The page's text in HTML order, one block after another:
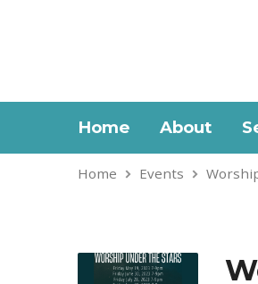
Home About
Home Events